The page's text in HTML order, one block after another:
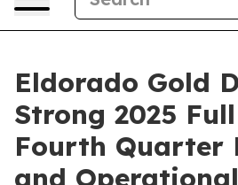
Eldorado Gold
Strong 2025
Fourth Quarter
and